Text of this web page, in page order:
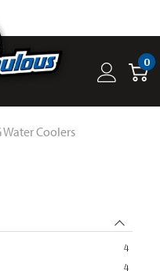
0
Water Coolers
4
4